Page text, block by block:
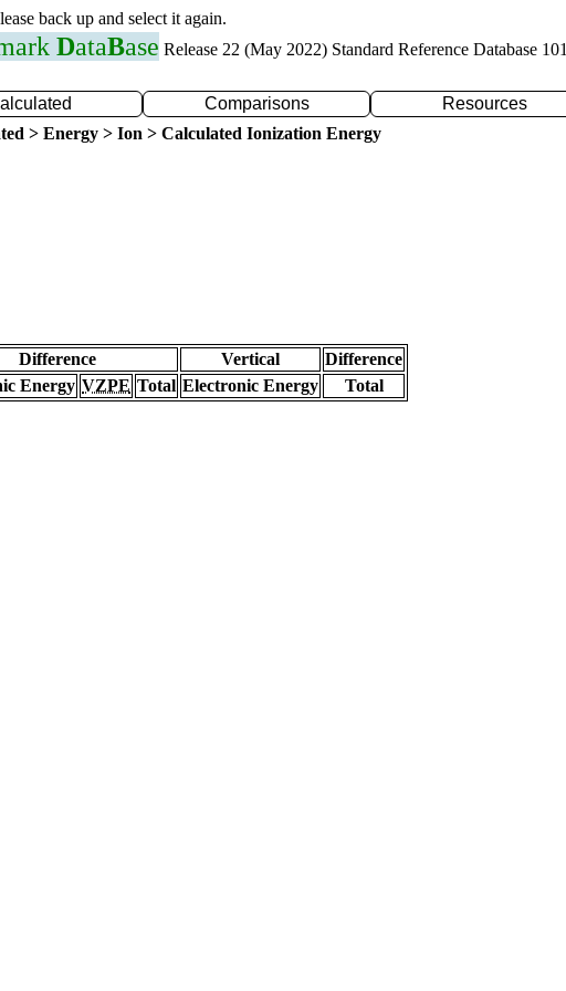
back up and select it again.
DataBase Release 22 (May 2022) Standard Reference Database 101
Comparisons Resources
> Energy > Ion > Calculated Ionization Energy
Difference Vertical
Difference
Energy VZPE Total Electronic Energy
Total